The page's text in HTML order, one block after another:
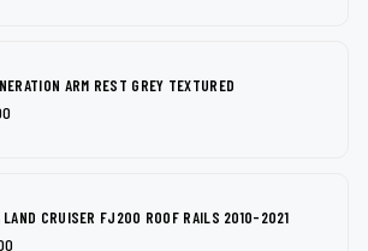
ARM REST GREY TEXTURED
LAND CRUISER FJ200 ROOF RAILS 2010-2021